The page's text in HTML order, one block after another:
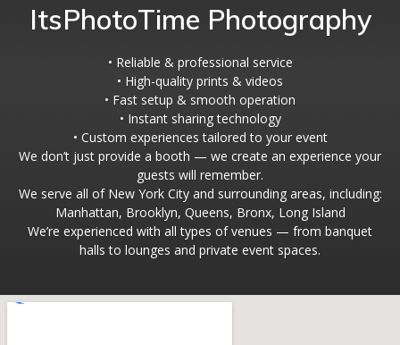
ItsPhotoTime Photography
• Reliable & professional service
• High-quality prints & videos
• Fast setup & smooth operation
• Instant sharing technology
• Custom experiences tailored to your event
We don’t just provide a booth — we create an experience your
guests will remember.
We serve all of New York City and surrounding areas, including:
Manhattan, Brooklyn, Queens, Bronx, Long Island
We’re experienced with all types of venues — from banquet
halls to lounges and private event spaces.